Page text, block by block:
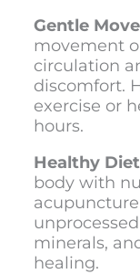
Gentle
movement
circulation
discomfort.
exercise or
hours.
Healthy
body with
acupuncture
minerals,
healing.